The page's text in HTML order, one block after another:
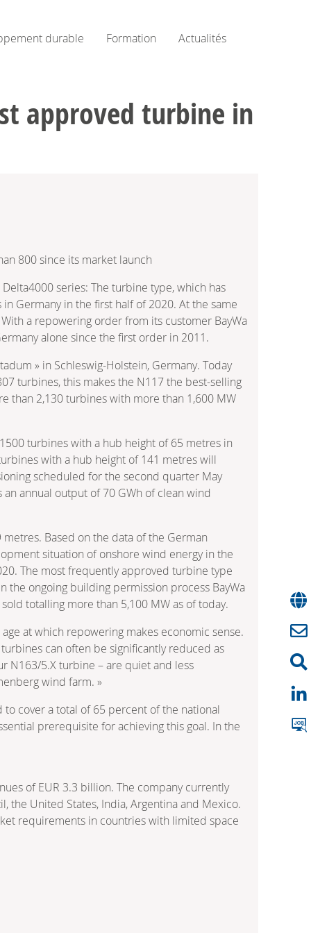
durable Formation Actualités
approved turbine in
800 since its market launch
series: The turbine type, which has
Germany in the first half of 2020. At the same
a repowering order from its customer BayWa
alone since the first order in 2011.
» in Schleswig-Holstein, Germany. Today
turbines, this makes the N117 the best-selling
than 2,130 turbines with more than 1,600 MW
turbines with a hub height of 65 metres in
with a hub height of 141 metres will
scheduled for the second quarter May
annual output of 70 GWh of clean wind
Based on the data of the German
situation of onshore wind energy in the
The most frequently approved turbine type
ongoing building permission process BayWa
totalling more than 5,100 MW as of today.
at which repowering makes economic sense.
can often be significantly reduced as
N163/5.X turbine – are quiet and less
wind farm. »
cover a total of 65 percent of the national
prerequisite for achieving this goal. In the
of EUR 3.3 billion. The company currently
the United States, India, Argentina and Mexico.
requirements in countries with limited space